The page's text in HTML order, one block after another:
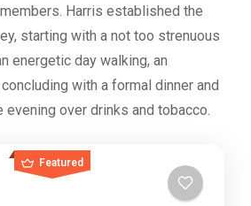
Harris established the
starting with a not too strenuous
energetic day walking, an
with a formal dinner and
over drinks and tobacco.
Featured